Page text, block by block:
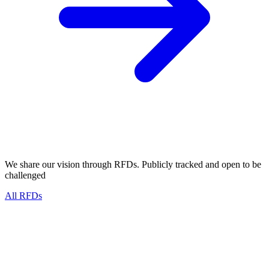
We share our vision through RFDs. Publicly tracked and open to be
challenged
All RFDs